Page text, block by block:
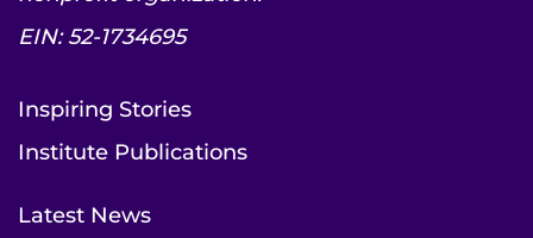
EIN: 52-1734695
Inspiring Stories
Institute Publications
Latest News